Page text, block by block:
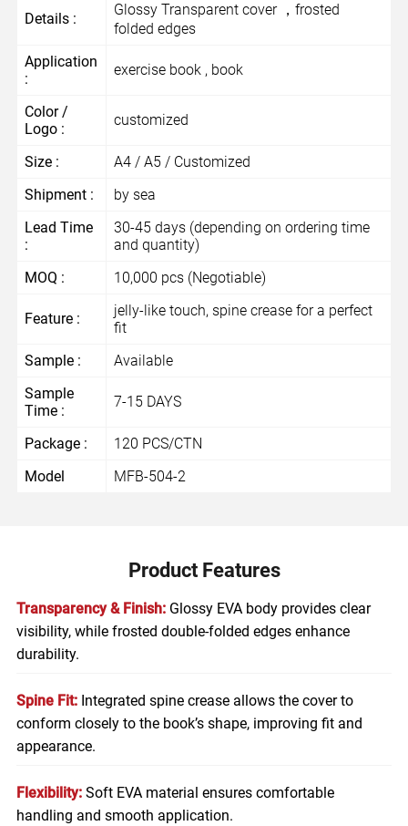
Details :
Glossy Transparent cover ，frosted
folded edges
Application
:
exercise book , book
Color /
Logo :
customized
Size :
A4 / A5 / Customized
Shipment :
by sea
Lead Time
:
30-45 days (depending on ordering time
and quantity)
MOQ :
10,000 pcs (Negotiable)
Feature :
jelly-like touch, spine crease for a perfect
fit
Sample :
Available
Sample
Time :
7-15 DAYS
Package :
120 PCS/CTN
Model
MFB-504-2
Product Features
Transparency & Finish: Glossy EVA body provides clear
visibility, while frosted double-folded edges enhance
durability.
Spine Fit: Integrated spine crease allows the cover to
conform closely to the book’s shape, improving fit and
appearance.
Flexibility: Soft EVA material ensures comfortable
handling and smooth application.